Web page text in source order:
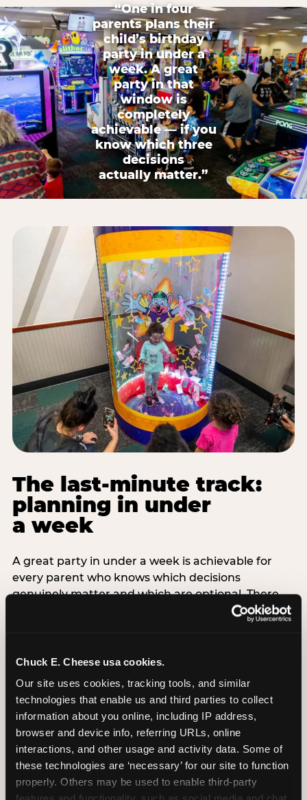
Chuck E. Cheese usa cookies.
Our site uses cookies, tracking tools, and similar
technologies that enable us and third parties to collect
information about you online, including IP address,
browser and device info, referring URLs, online
interactions, and other usage and activity data. Some of
these technologies are ‘necessary’ for our site to function
properly. Others may be used to enable third-party
“One in four
parents plans their
child’s birthday
party in under a
week. A great
party in that
window is
completely
achievable — if you
know which three
decisions
actually matter.”
The last-minute track:
planning in under
a week
A great party in under a week is achievable for
every parent who knows which decisions
genuinely matter and which are optional. There
are exactly three non-negotiable decisions for a
last-minute party: the venue (book it first —
count (keep it small — 6–8 children for ages under
thing deliberately no matter how chaotic
everything else feels). Every other element —
themed decor, matching tableware, favor bags,
balloon arches — is optional. Children do not
remember the balloon arch. They remember the
game they played with their best friend and the
moment they blew out the candles.